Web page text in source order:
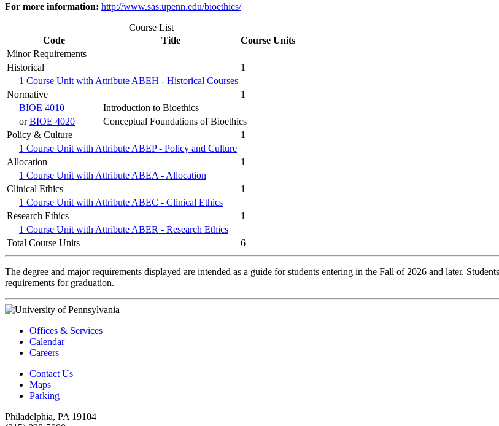
For more information: http://www.sas.upenn.edu/bioethics/
Course List
Code
Title
Course Units
Minor Requirements
Historical
1
1 Course Unit with Attribute ABEH - Historical Courses
Normative
1
BIOE 4010
Introduction to Bioethics
orBIOE 4020
Conceptual Foundations of Bioethics
Policy & Culture
1
1 Course Unit with Attribute ABEP - Policy and Culture
Allocation
1
1 Course Unit with Attribute ABEA - Allocation
Clinical Ethics
1
1 Course Unit with Attribute ABEC - Clinical Ethics
Research Ethics
1
1 Course Unit with Attribute ABER - Research Ethics
Total Course Units
6
The degree and major requirements displayed are intended as a guide for students entering in the Fall of 2026 and later.
requirements for graduation.
Offices & Services
Calendar
Careers
Contact Us
Maps
Parking
Philadelphia, PA 19104